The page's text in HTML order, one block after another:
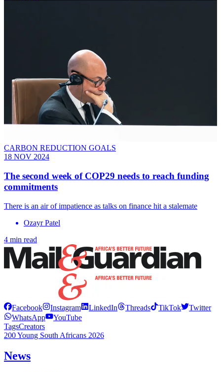
CARBON REDUCTION GOALS
18 NOV 2024
The second week of COP29 needs to reach funding
commitments
There is an air of impatience as talks on finance hit a stalemate
Ozayr Patel
4 min read
Facebook Instagram LinkedIn Threads TikTok
Twitter
WhatsApp
YouTube
TagsCreators
200 Young South Africans 2026
News